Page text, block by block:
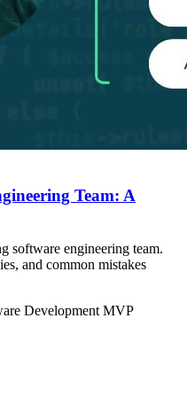
Team: A
software engineering team.
and common mistakes
Development MVP